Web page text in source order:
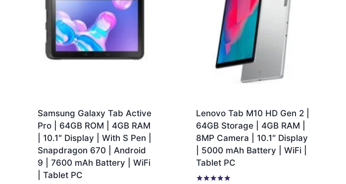
Samsung Galaxy Tab Active
Pro | 64GB ROM | 4GB RAM
| 10.1″ Display | With S Pen |
Snapdragon 670 | Android
9 | 7600 mAh Battery | WiFi
| Tablet PC
Lenovo Tab M10 HD Gen 2 |
64GB Storage | 4GB RAM |
8MP Camera | 10.1″ Display
| 5000 mAh Battery | WiFi |
Tablet PC